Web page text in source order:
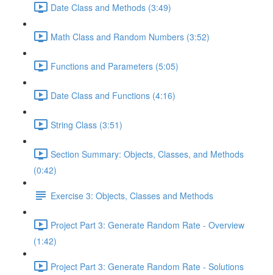
Date Class and Methods (3:49)
Math Class and Random Numbers (3:52)
Functions and Parameters (5:05)
Date Class and Functions (4:16)
String Class (3:51)
Section Summary: Objects, Classes, and Methods
(0:42)
Exercise 3: Objects, Classes and Methods
Project Part 3: Generate Random Rate - Overview
(1:42)
Project Part 3: Generate Random Rate - Solutions